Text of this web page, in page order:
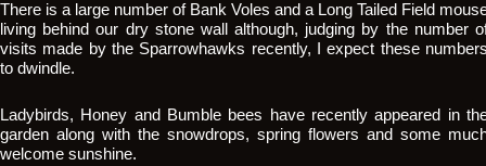
There is a large number of Bank Voles and a Long Tailed Field
living behind our dry stone wall although, judging by the number
visits made by the Sparrowhawks recently, I expect these
to dwindle.
Ladybirds, Honey and Bumble bees have recently appeared in
garden along with the snowdrops, spring flowers and some
welcome sunshine.